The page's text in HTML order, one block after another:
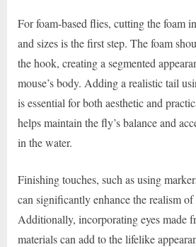
For foam-based flies, cutting the foam
and sizes is the first step. The foam
the hook, creating a segmented
mouse’s body. Adding a realistic tail
is essential for both aesthetic and
helps maintain the fly’s balance and
in the water.
Finishing touches, such as using
can significantly enhance the realism of
Additionally, incorporating eyes made
materials can add to the lifelike